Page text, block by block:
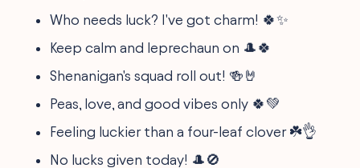
Who needs luck? I've got charm! 🍀✨
Keep calm and leprechaun on 🎩🍀
Shenanigan's squad roll out! 🍻🤘
Peas, love, and good vibes only 🍀💚
Feeling luckier than a four-leaf clover ☘️👌
No lucks given today! 🎩🚫